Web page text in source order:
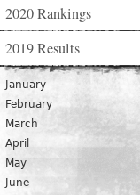
2020 Rankings
2019 Results
January
February
March
April
May
June